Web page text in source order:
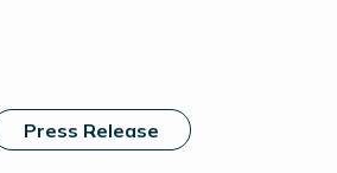
Press Release